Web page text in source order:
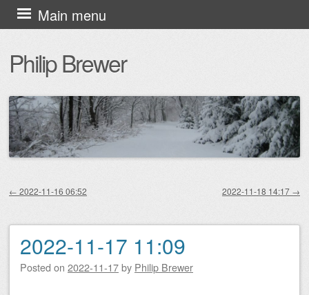
Philip Brewer
Main menu
Skip
to
content
← 2022-11-16 06:52 2022-11-18 14:17 →
2022-11-17 11:09
Posted on 2022-11-17by Philip Brewer